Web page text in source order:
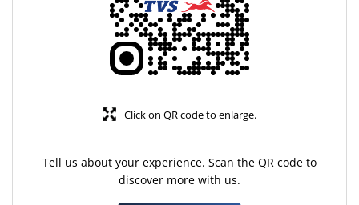
Tell us about your experience. Scan the QR code to
discover more with us.
Click on QR code to enlarge.